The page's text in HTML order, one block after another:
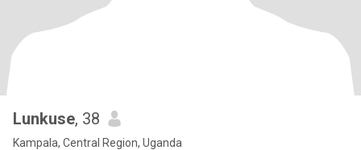
Lunkuse, 38
Kampala, Central Region, Uganda